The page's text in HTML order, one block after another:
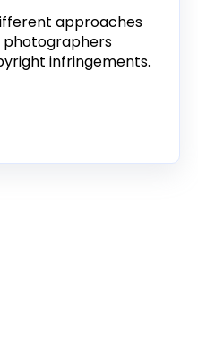
approaches
photographers
infringements.